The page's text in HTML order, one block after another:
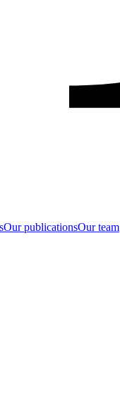
Our publicationsOur team